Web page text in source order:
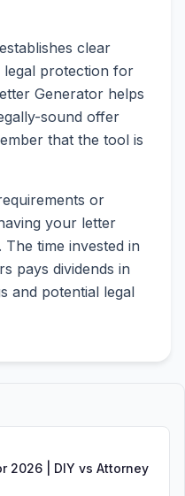
clear
legal protection for
Generator helps
sound offer
that the tool is
or
your letter
time invested in
pays dividends in
and potential legal
2026 | DIY vs Attorney